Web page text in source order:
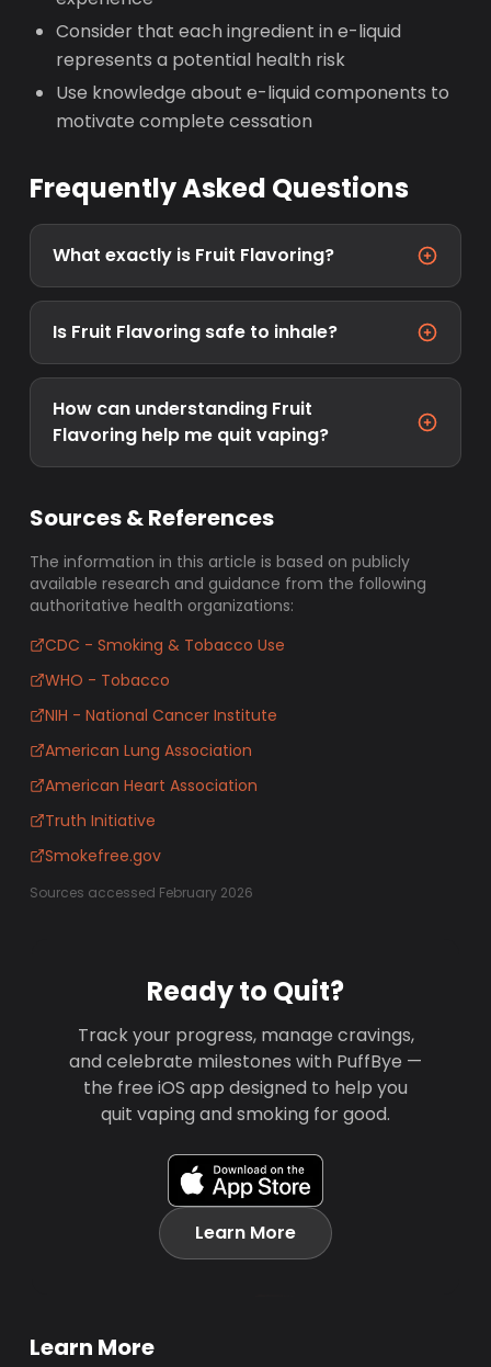
Consider that each ingredient in e-liquid
represents a potential health risk
Use knowledge about e-liquid components to
motivate complete cessation
Frequently Asked Questions
What exactly is Fruit Flavoring?
Is Fruit Flavoring safe to inhale?
How can understanding Fruit
Flavoring help me quit vaping?
Sources & References
The information in this article is based on publicly
available research and guidance from the following
authoritative health organizations:
CDC - Smoking & Tobacco Use
WHO - Tobacco
NIH - National Cancer Institute
American Lung Association
American Heart Association
Truth Initiative
Smokefree.gov
Sources accessed February 2026
Ready to Quit?
Track your progress, manage cravings,
and celebrate milestones with PuffBye —
the free iOS app designed to help you
quit vaping and smoking for good.
Learn More
Learn More